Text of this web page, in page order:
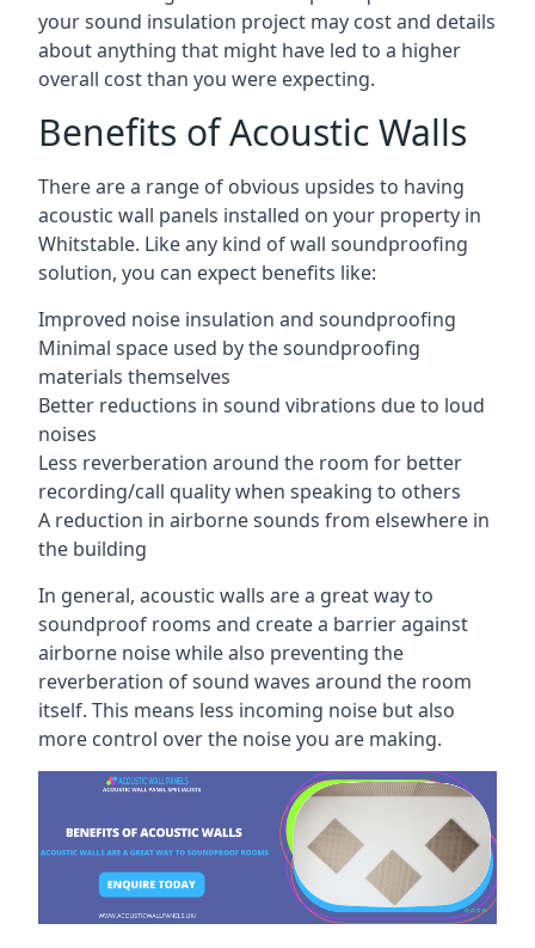
your sound insulation project may cost and details
about anything that might have led to a higher
overall cost than you were expecting.
Benefits of Acoustic Walls
There are a range of obvious upsides to having
acoustic wall panels installed on your property in
Whitstable. Like any kind of wall soundproofing
solution, you can expect benefits like:
Improved noise insulation and soundproofing
Minimal space used by the soundproofing
materials themselves
Better reductions in sound vibrations due to loud
noises
Less reverberation around the room for better
recording/call quality when speaking to others
A reduction in airborne sounds from elsewhere in
the building
In general, acoustic walls are a great way to
soundproof rooms and create a barrier against
airborne noise while also preventing the
reverberation of sound waves around the room
itself. This means less incoming noise but also
more control over the noise you are making.